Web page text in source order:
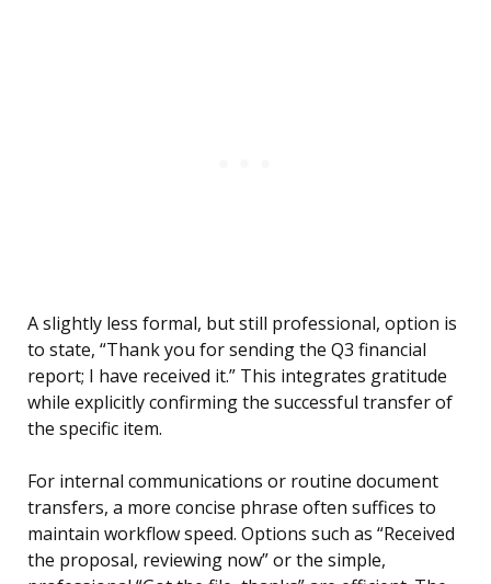
A slightly less formal, but still professional, option is
to state, “Thank you for sending the Q3 financial
report; I have received it.” This integrates gratitude
while explicitly confirming the successful transfer of
the specific item.
For internal communications or routine document
transfers, a more concise phrase often suffices to
maintain workflow speed. Options such as “Received
the proposal, reviewing now” or the simple,